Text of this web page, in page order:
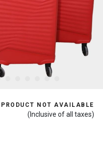
PRODUCT NOT AVAILABLE
(Inclusive of all taxes)